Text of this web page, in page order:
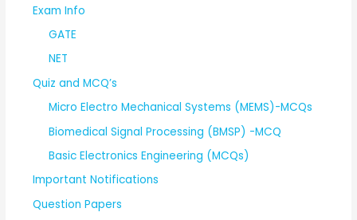
Exam Info
GATE
NET
Quiz and MCQ’s
Micro Electro Mechanical Systems (MEMS)-MCQs
Biomedical Signal Processing (BMSP) -MCQ
Basic Electronics Engineering (MCQs)
Important Notifications
Question Papers